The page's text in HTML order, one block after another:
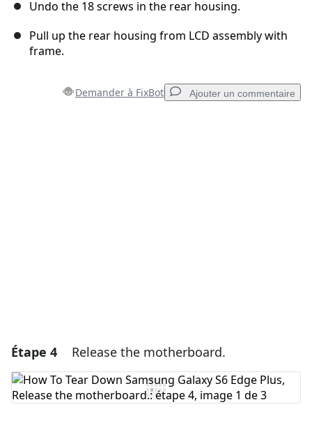
Undo the 18 screws in the rear housing.
Pull up the rear housing from LCD assembly with
frame.
Demander à FixBot Ajouter un commentaire
Étape 4 Release the motherboard.